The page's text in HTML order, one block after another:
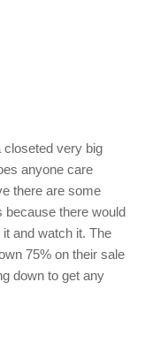
closeted very big
anyone care
there are some
because there would
and watch it. The
75% on their sale
down to get any